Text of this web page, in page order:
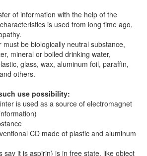
of information with the help of the
is used from long time ago,
be biologically neutral substance,
mineral or boiled drinking water,
glass, wax, aluminum foil, paraffin,
others.
use possibility:
is used as a source of electromagnet
CD made of plastic and aluminum
say it is aspirin) is in free state, like object